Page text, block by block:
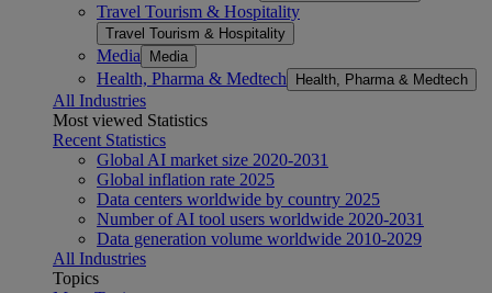
Travel Tourism & Hospitality
Travel Tourism & Hospitality
Media Media
Health, Pharma & Medtech Health, Pharma & Medtech
All Industries
Most viewed Statistics
Recent Statistics
Global AI market size 2020-2031
Global inflation rate 2025
Data centers worldwide by country 2025
Number of AI tool users worldwide 2020-2031
Data generation volume worldwide 2010-2029
All Industries
Topics